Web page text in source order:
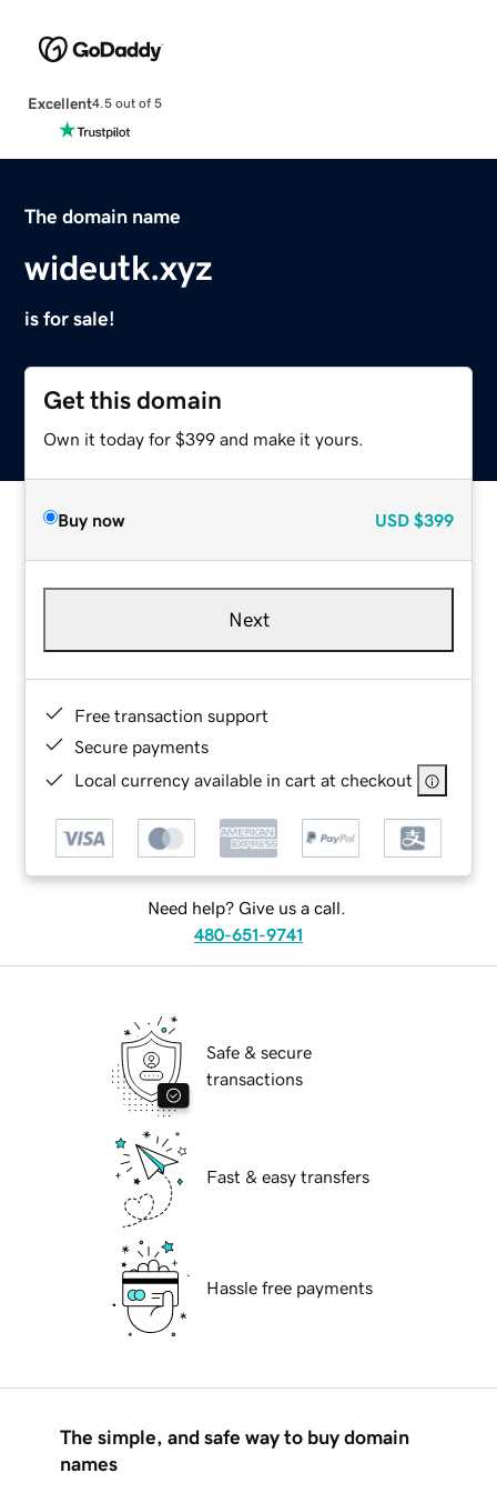
Excellent4.5 out of 5
The domain name
wideutk.xyz
is for sale!
Get this domain
Own it today for $399 and make it yours.
Buy now USD $399
Next
Free transaction support
Secure payments
Local currency available in cart at checkout
Need help? Give us a call.
480-651-9741
Safe & secure
transactions
Fast & easy transfers
Hassle free payments
The simple, and safe way to buy domain
names